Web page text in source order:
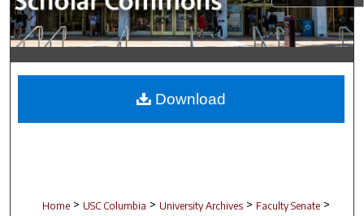
My Account
About
Digital Commons Network™
Home > USC Columbia > University Archives > Faculty Senate >
Download